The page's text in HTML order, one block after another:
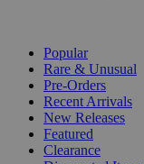
Popular
Rare & Unusual
Pre-Orders
Recent Arrivals
New Releases
Featured
Clearance